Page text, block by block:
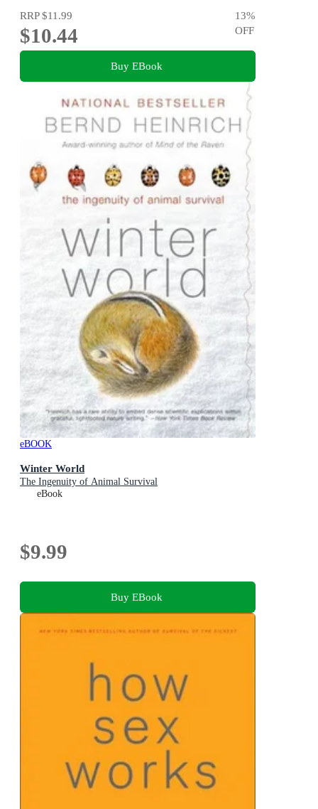
RRP$11.99
$10.44
13%
OFF
Buy EBook
eBOOK
Winter World
The Ingenuity of Animal Survival
eBook
$9.99
Buy EBook